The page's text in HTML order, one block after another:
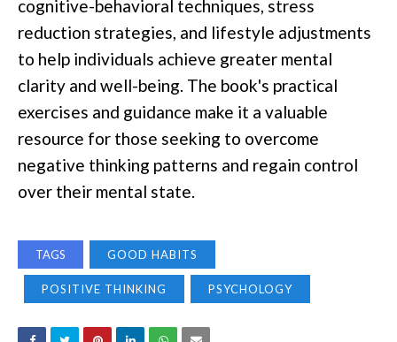
cognitive-behavioral techniques, stress
reduction strategies, and lifestyle adjustments
to help individuals achieve greater mental
clarity and well-being. The book's practical
exercises and guidance make it a valuable
resource for those seeking to overcome
negative thinking patterns and regain control
over their mental state.
TAGS GOOD HABITS
POSITIVE THINKING PSYCHOLOGY